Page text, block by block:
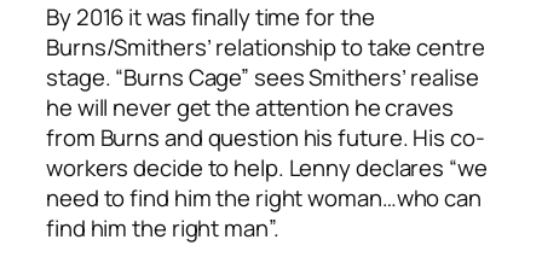
By 2016 it was finally time for the
Burns/Smithers’ relationship to take centre
stage. “Burns Cage” sees Smithers’ realise
he will never get the attention he craves
from Burns and question his future. His co-
workers decide to help. Lenny declares “we
need to find him the right woman…who can
find him the right man”.